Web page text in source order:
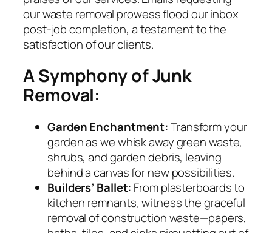
our waste removal prowess flood our inbox
post-job completion, a testament to the
satisfaction of our clients.
A Symphony of Junk
Removal:
Garden Enchantment:Transform your
garden as we whisk away green waste,
shrubs, and garden debris, leaving
behind a canvas for new possibilities.
Builders’ Ballet: From plasterboards to
kitchen remnants, witness the graceful
removal of construction waste—papers,